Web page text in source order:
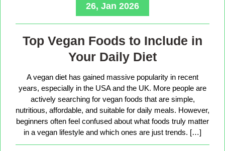
26, Jan 2026
Top Vegan Foods to Include in
Your Daily Diet
A vegan diet has gained massive popularity in recent
years, especially in the USA and the UK. More people are
actively searching for vegan foods that are simple,
nutritious, affordable, and suitable for daily meals. However,
beginners often feel confused about what foods truly matter
in a vegan lifestyle and which ones are just trends. […]